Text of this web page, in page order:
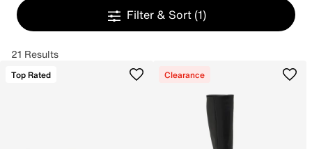
Filter & Sort (1)
21 Results
Top Rated Clearance